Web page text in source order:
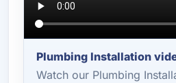
Plumbing Installation
Watch our Plumbing